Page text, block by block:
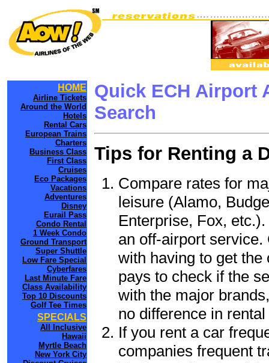
HOME
Airline Tickets
Around the World
Hotels
Rental Cars
European Trains
Charters
Business Class
First Class
Cruises
Eco Packages
Vacations
Adventures
Disney
Eurail Pass
Condo Rental
1 Week Condo
Ground Transport
Super Shuttle
Low Fare Special
Cyberfares
Last Minute Fare
Class Availability
Top 10 Discounts
Golf Tee Times
SPECIALS
All Inclusive
Hawaii
Myrtle Beach
New York City
Quick ECH Airport
Search
Tips for Renting a
Compare rates for
leisure (Alamo,
Enterprise, Fox,
an off-airport
with having to get
pays to check if the
with the major
no difference in
If you rent a car
companies frequent